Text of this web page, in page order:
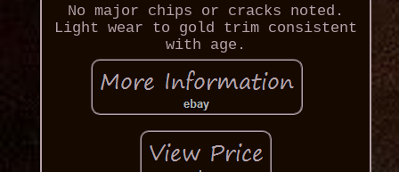
No major chips or cracks noted.
Light wear to gold trim consistent
with age.